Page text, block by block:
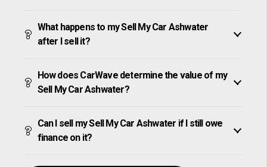
What happens to my Sell My Car Ashwater
after I sell it?
How does CarWave determine the value of my
Sell My Car Ashwater?
Can I sell my Sell My Car Ashwater if I still owe
finance on it?